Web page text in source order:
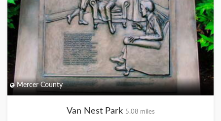
Mercer County
Van Nest Park 5.08 miles